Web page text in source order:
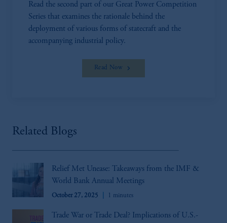
Read the second part of our Great Power Competition
Series that examines the rationale behind the
deployment of various forms of statecraft and the
accompanying industrial policy.
Read Now
Related Blogs
Relief Met Unease: Takeaways from the IMF &
World Bank Annual Meetings
October 27, 2025 1 minutes
Trade War or Trade Deal? Implications of U.S.-